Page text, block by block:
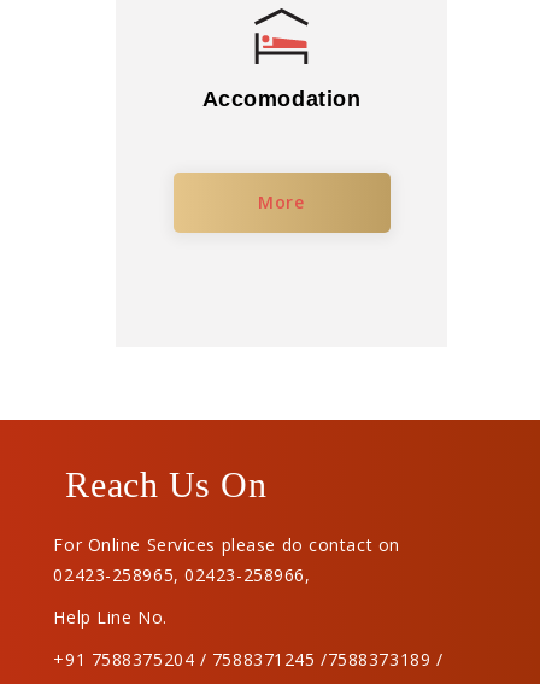
Accomodation
More
Reach Us On
For Online Services please do contact on
02423-258965,02423-258966,
Help Line No.
+91 7588375204 / 7588371245 /7588373189 /